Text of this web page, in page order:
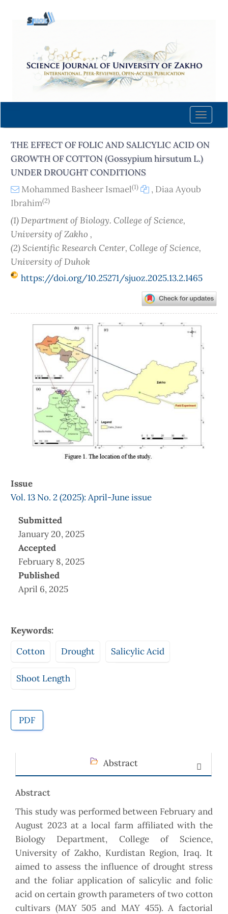
content
Navigation
Main
Sidebar
Toggle
THE EFFECT OF FOLIC AND SALICYLIC ACID ON
GROWTH OF COTTON (Gossypium hirsutum L.)
UNDER DROUGHT CONDITIONS
Mohammed Basheer Ismael(1) , Diaa Ayoub
Ibrahim(2)
(1) Department of Biology. College of Science,
University of Zakho ,
(2) Scientific Research Center, College of Science,
University of Duhok
https://doi.org/10.25271/sjuoz.2025.13.2.1465
Article
Issue
Vol. 13 No. 2 (2025): April-June issue
Submitted
January 20, 2025
Accepted
February 8, 2025
Published
April 6, 2025
Keywords:
Cotton
Drought Salicylic Acid
Shoot Length
PDF
Abstract
Abstract
This study was performed between February and
August 2023 at a local farm affiliated with the
Biology Department, College of Science,
University of Zakho, Kurdistan Region, Iraq. It
aimed to assess the influence of drought stress
and the foliar application of salicylic and folic
acid on certain growth parameters of two cotton
cultivars (MAY 505 and MAY 455). A factorial